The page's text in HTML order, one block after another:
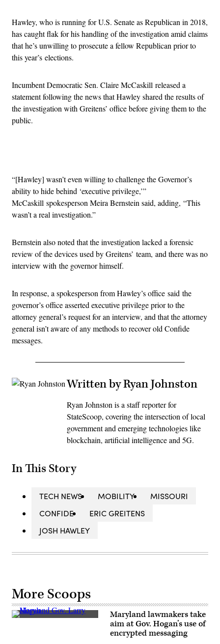
Hawley, who is running for U.S. Senate as Republican in 2018,
has caught flak for his handling of the investigation amid claims
that he’s unwilling to prosecute a fellow Republican prior to
this year’s elections.
Incumbent Democratic Sen. Claire McCaskill released a
statement following the news that Hawley shared the results of
the investigation with Greitens’ office before giving them to the
public.
“[Hawley] wasn’t even willing to challenge the Governor’s
ability to hide behind ‘executive privilege,’”
McCaskill spokesperson Meira Bernstein said, adding, “This
wasn’t a real investigation.”
Bernstein also noted that the investigation lacked a forensic
review of the devices used by Greitens’ team, and there was no
interview with the governor himself.
In response, a spokesperson from Hawley’s office said the
governor’s office asserted executive privilege prior to the
attorney general’s request for an interview, and that the attorney
general isn’t aware of any methods to recover old Confide
messages.
Written by Ryan Johnston
Ryan Johnston is a staff reporter for
StateScoop, covering the intersection of local
government and emerging technologies like
blockchain, artificial intelligence and 5G.
In This Story
TECH NEWS MOBILITY
MISSOURI
CONFIDE
ERIC GREITENS
JOSH HAWLEY
More Scoops
Maryland
Maryland lawmakers take
aim at Gov. Hogan’s use of
encrypted messaging